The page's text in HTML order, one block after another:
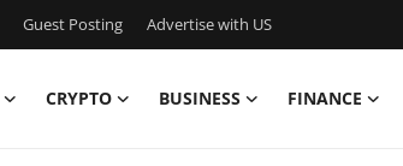
Guest Posting Advertise with US
CRYPTO BUSINESS FINANCE